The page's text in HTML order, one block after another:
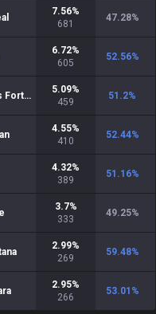
7.56%
681
47.28%
6.72%
605
52.56%
Miss Fortune
5.09%
459
51.2%
4.55%
410
52.44%
4.32%
389
51.16%
3.7%
333
49.25%
2.99%
269
59.48%
2.95%
266
53.01 %